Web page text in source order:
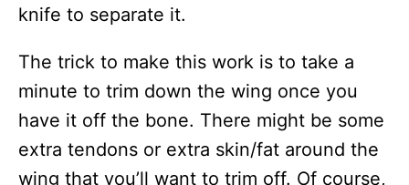
knife to separate it.
The trick to make this work is to take a
minute to trim down the wing once you
have it off the bone. There might be some
extra tendons or extra skin/fat around the
wing that you’ll want to trim off. Of course,